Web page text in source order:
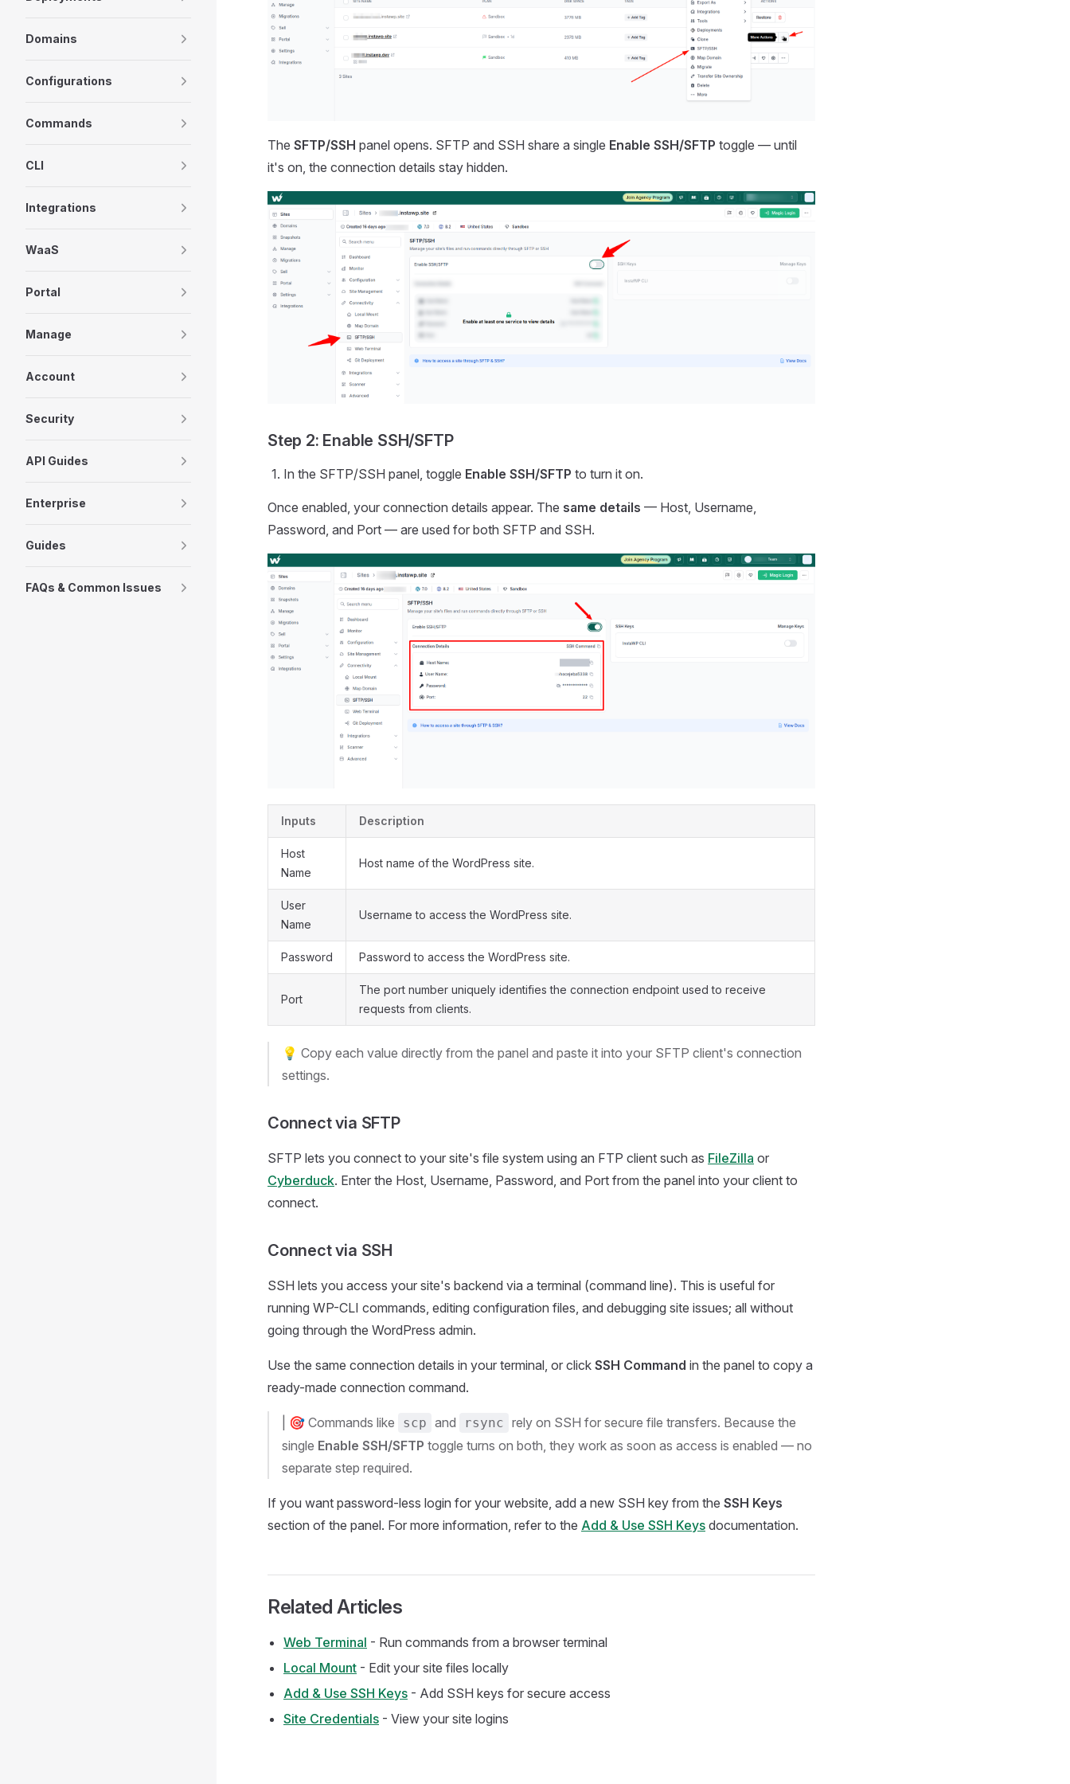
Domains
Configurations
Commands
CLI
Integrations
WaaS
Portal
Manage
Account
Security
API Guides
Enterprise
Guides
FAQs & Common Issues
The SFTP/SSH panel opens. SFTP and SSH share a single Enable SSH/SFTP toggle — until
it's on, the connection details stay hidden.
Step 2: Enable SSH/SFTP
In the SFTP/SSH panel, toggle Enable SSH/SFTP to turn it on.
Once enabled, your connection details appear. The same details — Host, Username,
Password, and Port — are used for both SFTP and SSH.
Inputs Description
Host
Name
Host name of the WordPress site.
User
Name
Username to access the WordPress site.
Password Password to access the WordPress site.
Port
The port number uniquely identifies the connection endpoint used to receive
requests from clients.
💡 Copy each value directly from the panel and paste it into your SFTP client's connection
settings.
Connect via SFTP
SFTP lets you connect to your site's file system using an FTP client such as FileZilla or
Cyberduck. Enter the Host, Username, Password, and Port from the panel into your client to
connect.
Connect via SSH
SSH lets you access your site's backend via a terminal (command line). This is useful for
running WP-CLI commands, editing configuration files, and debugging site issues; all without
going through the WordPress admin.
Use the same connection details in your terminal, or click SSH Command in the panel to copy a
ready-made connection command.
🎯 Commands like scp and rsync rely on SSH for secure file transfers. Because the
single Enable SSH/SFTP toggle turns on both, they work as soon as access is enabled — no
separate step required.
If you want password-less login for your website, add a new SSH key from the SSH Keys
section of the panel. For more information, refer to the Add & Use SSH Keys documentation.
Related Articles
Web Terminal - Run commands from a browser terminal
Local Mount - Edit your site files locally
Add & Use SSH Keys - Add SSH keys for secure access
Site Credentials - View your site logins